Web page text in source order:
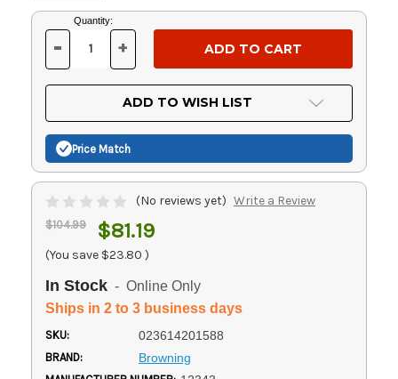
Current
Stock:
Quantity:
DECREASE
OF
UNDEFINED
- INCREASE
OF
UNDEFINED
+
ADD TO WISH LIST
Price Match
(No reviews yet) Write a Review
$104.99 $81.19
(You save $23.80 )
In Stock - Online Only
Ships in 2 to 3 business days
SKU: 023614201588
BRAND: Browning